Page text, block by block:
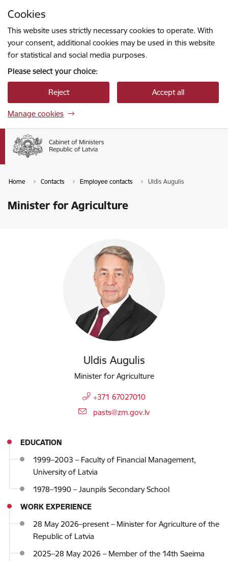
Cookies
This website uses strictly necessary cookies to operate. With
your consent, additional cookies may be used in this website
for statistical and social media purposes.
Please select your choice:
Reject Accept all
Manage cookies
Home Contacts Employee contacts Uldis Augulis
Minister for Agriculture
Uldis Augulis
Minister for Agriculture
+371 67027010
E-mail:
pasts@zm.gov.lv
EDUCATION
1999–2003 – Faculty of Financial Management,
University of Latvia
1978–1990 – Jaunpils Secondary School
WORK EXPERIENCE
28 May 2026–present – Minister for Agriculture of the
Republic of Latvia
2025–28 May 2026 – Member of the 14th Saeima